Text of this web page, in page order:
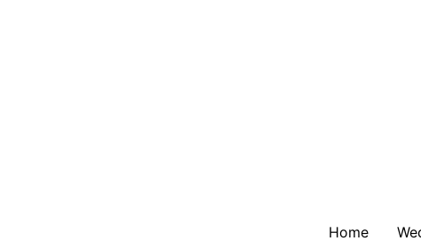
Home